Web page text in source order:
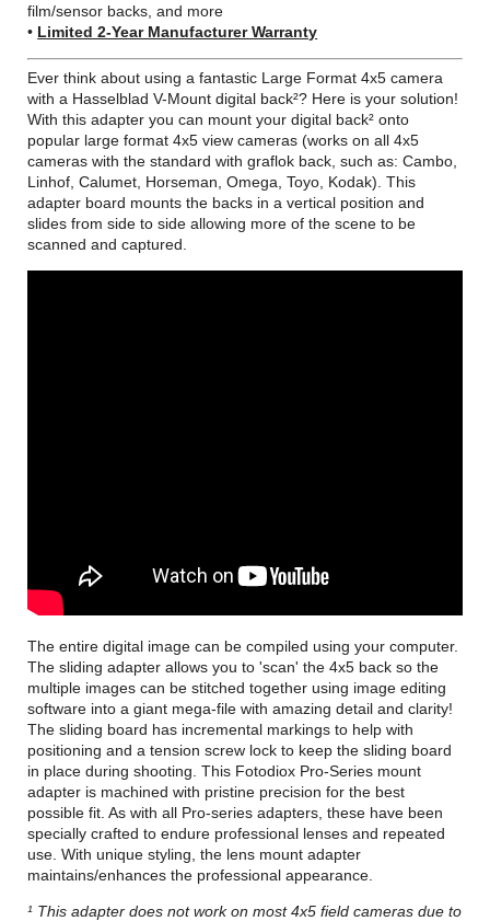
film/sensor backs, and more
• Limited 2-Year Manufacturer Warranty
Ever think about using a fantastic Large Format 4x5 camera
with a Hasselblad V-Mount digital back²? Here is your solution!
With this adapter you can mount your digital back² onto
popular large format 4x5 view cameras (works on all 4x5
cameras with the standard with graflok back, such as: Cambo,
Linhof, Calumet, Horseman, Omega, Toyo, Kodak). This
adapter board mounts the backs in a vertical position and
slides from side to side allowing more of the scene to be
scanned and captured.
The entire digital image can be compiled using your computer.
The sliding adapter allows you to 'scan' the 4x5 back so the
multiple images can be stitched together using image editing
software into a giant mega-file with amazing detail and clarity!
The sliding board has incremental markings to help with
positioning and a tension screw lock to keep the sliding board
in place during shooting. This Fotodiox Pro-Series mount
adapter is machined with pristine precision for the best
possible fit. As with all Pro-series adapters, these have been
specially crafted to endure professional lenses and repeated
use. With unique styling, the lens mount adapter
maintains/enhances the professional appearance.
¹ This adapter does not work on most 4x5 field cameras due to